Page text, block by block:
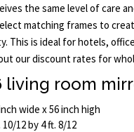
the same level of care
matching frames to
This is ideal for hotels,
our discount rates for
living room
wide x 56 inch high
12 by 4 ft. 8/12